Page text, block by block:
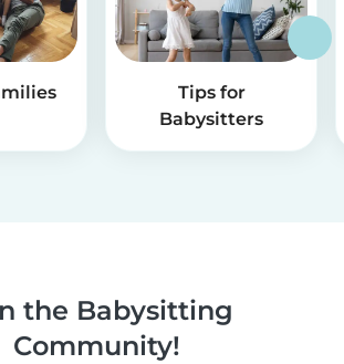
Tips for
Babysitters
the Babysitting
Community!